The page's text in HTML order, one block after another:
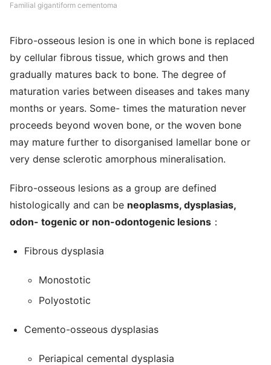
Familial gigantiform cementoma
Fibro-osseous lesion is one in which bone is replaced
by cellular fibrous tissue, which grows and then
gradually matures back to bone. The degree of
maturation varies between diseases and takes many
months or years. Some- times the maturation never
proceeds beyond woven bone, or the woven bone
may mature further to disorganised lamellar bone or
very dense sclerotic amorphous mineralisation.
Fibro-osseous lesions as a group are defined
histologically and can be neoplasms, dysplasias,
odon- togenic or non-odontogenic lesions ：
Fibrous dysplasia
Monostotic
Polyostotic
Cemento-osseous dysplasias
Periapical cemental dysplasia